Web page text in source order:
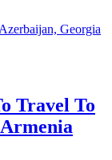
Travel To